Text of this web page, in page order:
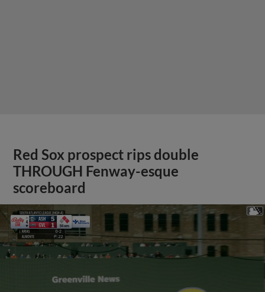
Red Sox prospect rips double
THROUGH Fenway-esque
scoreboard